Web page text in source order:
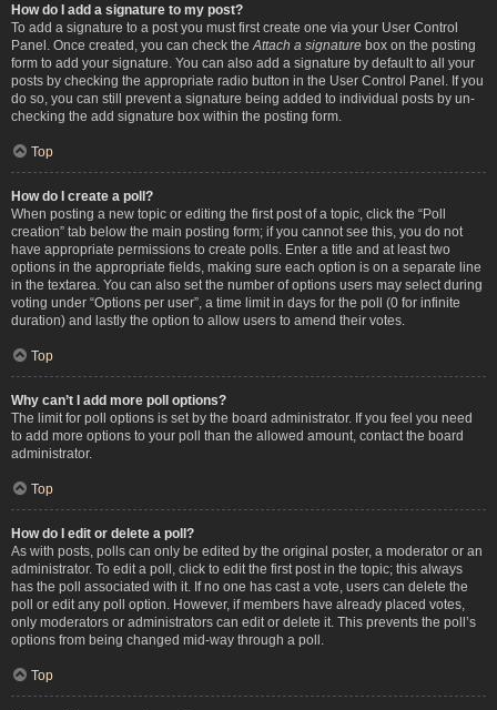
How do I add a signature to my post?
To add a signature to a post you must first create one via your User Control
Panel. Once created, you can check the Attach a signature box on the posting
form to add your signature. You can also add a signature by default to all your
posts by checking the appropriate radio button in the User Control Panel. If you
do so, you can still prevent a signature being added to individual posts by un-
checking the add signature box within the posting form.
Top
How do I create a poll?
When posting a new topic or editing the first post of a topic, click the “Poll
creation” tab below the main posting form; if you cannot see this, you do not
have appropriate permissions to create polls. Enter a title and at least two
options in the appropriate fields, making sure each option is on a separate line
in the textarea. You can also set the number of options users may select during
voting under “Options per user”, a time limit in days for the poll (0 for infinite
duration) and lastly the option to allow users to amend their votes.
Top
Why can’t I add more poll options?
The limit for poll options is set by the board administrator. If you feel you need
to add more options to your poll than the allowed amount, contact the board
administrator.
Top
How do I edit or delete a poll?
As with posts, polls can only be edited by the original poster, a moderator or an
administrator. To edit a poll, click to edit the first post in the topic; this always
has the poll associated with it. If no one has cast a vote, users can delete the
poll or edit any poll option. However, if members have already placed votes,
only moderators or administrators can edit or delete it. This prevents the poll’s
options from being changed mid-way through a poll.
Top